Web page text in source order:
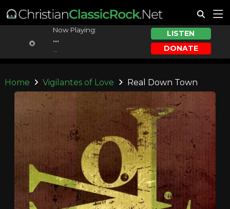
Now Playing:
...
LISTEN
DONATE
Home Vigilantes of Love Real Down Town